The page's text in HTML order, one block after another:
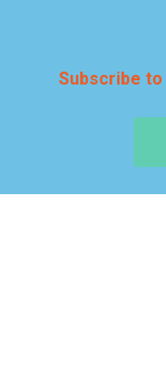
Subscribe